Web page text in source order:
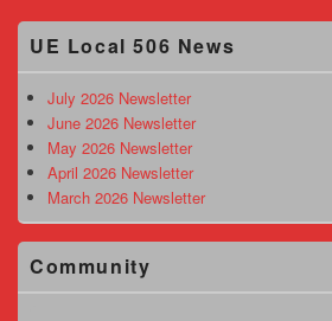
Primary
Sidebar
Area
UE Local 506 News
July 2026 Newsletter
June 2026 Newsletter
May 2026 Newsletter
April 2026 Newsletter
March 2026 Newsletter
Community